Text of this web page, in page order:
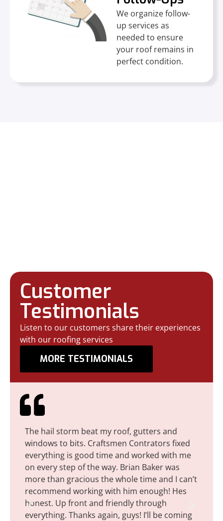
We organize follow-
up services as
needed to ensure
your roof remains in
perfect condition.
Customer
Testimonials
Listen to our customers share their experiences
with our roofing services
MORE TESTIMONIALS
The hail storm beat my roof, gutters and
windows to bits. Craftsmen Contrators fixed
everything is good time and worked with me
on every step of the way. Brian Baker was
more than gracious the whole time and I can’t
recommend working with him enough! Hes
honest. Up front and friendly through
everything. Thanks again, guys! I’ll be coming